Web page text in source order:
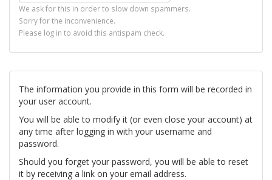
We ask for this in order to slow down spammers.
Sorry for the inconvenience.
Please log in to avoid this antispam check.
The information you provide in this form will be recorded in
your user account.
You will be able to modify it (or even close your account) at
any time after logging in with your username and
password.
Should you forget your password, you will be able to reset
it by receiving a link on your email address.